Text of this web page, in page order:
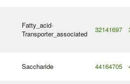
Fatty_acid-
Transporter_associated
32141697
Saccharide 44164705